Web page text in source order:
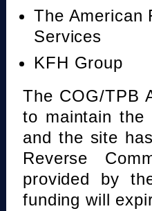
The American
Services
KFH Group
The COG/TPB
to maintain the
and the site
Reverse
provided by
funding will